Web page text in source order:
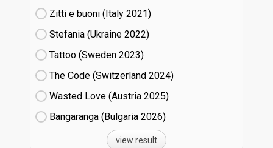
Zitti e buoni​ (Italy
21)
Stefania (Ukraine
22)
Tattoo (Sweden
23)
The Code (Switzerland
24)
Wasted Love (Austria
25)
Bangaranga (Bulgaria
26)
view result